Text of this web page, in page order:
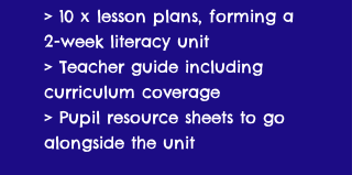
> 10 x lesson plans, forming a
2-week literacy unit
> Teacher guide including
curriculum coverage
> Pupil resource sheets to go
alongside the unit